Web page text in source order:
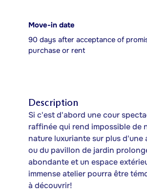
Move-in date
90 days after acceptance of
purchase or rent
Description
Si c'est d'abord une cour
raffinée qui rend impossible de
nature luxuriante sur plus
ou du pavillon de jardin
abondante et un espace
immense atelier pourra être
à découvrir!